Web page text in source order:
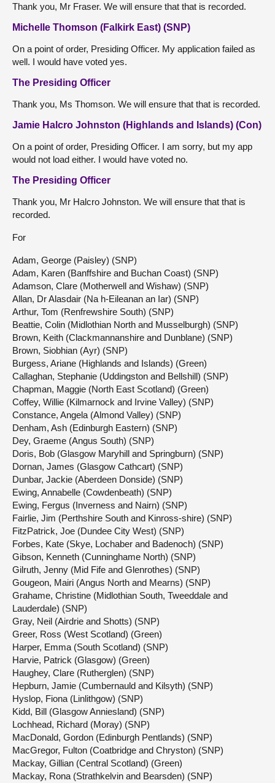
Thank you, Mr Fraser. We will ensure that that is recorded.
Michelle Thomson (Falkirk East) (SNP)
On a point of order, Presiding Officer. My application failed as
well. I would have voted yes.
The Presiding Officer
Thank you, Ms Thomson. We will ensure that that is recorded.
Jamie Halcro Johnston (Highlands and Islands) (Con)
On a point of order, Presiding Officer. I am sorry, but my app
would not load either. I would have voted no.
The Presiding Officer
Thank you, Mr Halcro Johnston. We will ensure that that is
recorded.
For
Adam, George (Paisley) (SNP)
Adam, Karen (Banffshire and Buchan Coast) (SNP)
Adamson, Clare (Motherwell and Wishaw) (SNP)
Allan, Dr Alasdair (Na h-Eileanan an Iar) (SNP)
Arthur, Tom (Renfrewshire South) (SNP)
Beattie, Colin (Midlothian North and Musselburgh) (SNP)
Brown, Keith (Clackmannanshire and Dunblane) (SNP)
Brown, Siobhian (Ayr) (SNP)
Burgess, Ariane (Highlands and Islands) (Green)
Callaghan, Stephanie (Uddingston and Bellshill) (SNP)
Chapman, Maggie (North East Scotland) (Green)
Coffey, Willie (Kilmarnock and Irvine Valley) (SNP)
Constance, Angela (Almond Valley) (SNP)
Denham, Ash (Edinburgh Eastern) (SNP)
Dey, Graeme (Angus South) (SNP)
Doris, Bob (Glasgow Maryhill and Springburn) (SNP)
Dornan, James (Glasgow Cathcart) (SNP)
Dunbar, Jackie (Aberdeen Donside) (SNP)
Ewing, Annabelle (Cowdenbeath) (SNP)
Ewing, Fergus (Inverness and Nairn) (SNP)
Fairlie, Jim (Perthshire South and Kinross-shire) (SNP)
FitzPatrick, Joe (Dundee City West) (SNP)
Forbes, Kate (Skye, Lochaber and Badenoch) (SNP)
Gibson, Kenneth (Cunninghame North) (SNP)
Gilruth, Jenny (Mid Fife and Glenrothes) (SNP)
Gougeon, Mairi (Angus North and Mearns) (SNP)
Grahame, Christine (Midlothian South, Tweeddale and
Lauderdale) (SNP)
Gray, Neil (Airdrie and Shotts) (SNP)
Greer, Ross (West Scotland) (Green)
Harper, Emma (South Scotland) (SNP)
Harvie, Patrick (Glasgow) (Green)
Haughey, Clare (Rutherglen) (SNP)
Hepburn, Jamie (Cumbernauld and Kilsyth) (SNP)
Hyslop, Fiona (Linlithgow) (SNP)
Kidd, Bill (Glasgow Anniesland) (SNP)
Lochhead, Richard (Moray) (SNP)
MacDonald, Gordon (Edinburgh Pentlands) (SNP)
MacGregor, Fulton (Coatbridge and Chryston) (SNP)
Mackay, Gillian (Central Scotland) (Green)
Mackay, Rona (Strathkelvin and Bearsden) (SNP)